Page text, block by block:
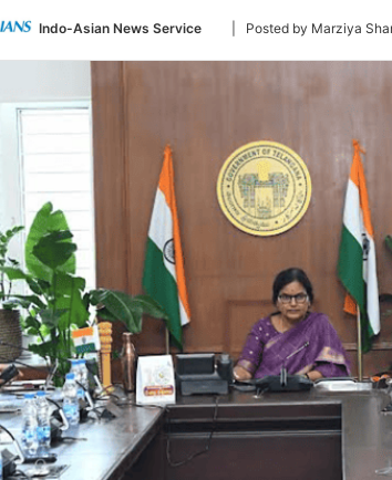
Indo-Asian News Service
Follow
Twitter
| Posted by Marziya